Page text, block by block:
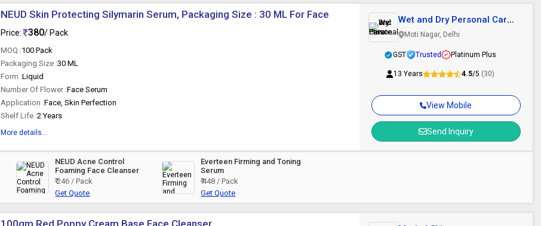
NEUD Skin Protecting Silymarin Serum, Packaging Size : 30 ML For Face
Price: 380/ Pack
MOQ :100 Pack
Packaging Size :30 ML
Form :Liquid
Number Of Flower :Face Serum
Application :Face, Skin Perfection
Shelf Life :2 Years
More details...
View Mobile
Send Inquiry
Wet and Dry Personal Care
Private..
Moti Nagar, Delhi
GST Trusted Platinum Plus
13 Years 4.5/5 (30)
NEUD Acne Control
Foaming Face Cleanser
₹ 246 / Pack
Get Quote
Everteen Firming and Toning
Serum
₹ 448 / Pack
Get Quote
100gm Red Poppy Cream Base Face Cleanser